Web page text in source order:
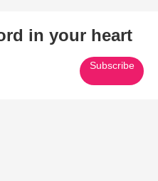
in your heart
Subscribe